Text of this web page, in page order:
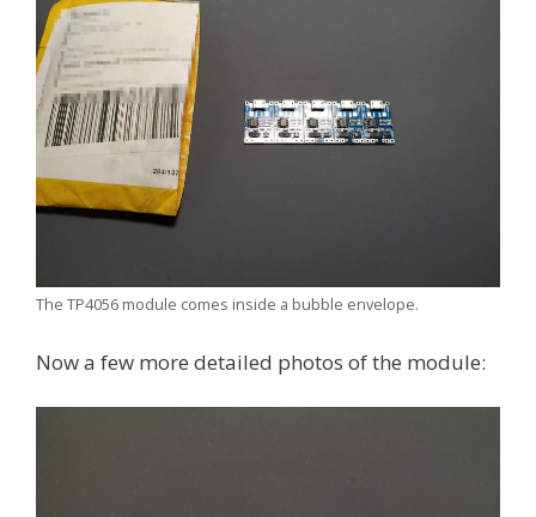
The TP4056 module comes inside a bubble envelope.
Now a few more detailed photos of the module: